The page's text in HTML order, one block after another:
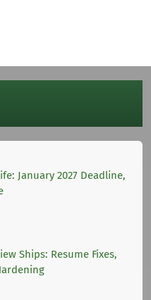
January 2027 Deadline,
Ships: Resume Fixes,